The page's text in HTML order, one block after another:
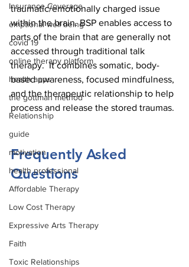
Insurance Coverage
emptional well being
covid 19
online therapy platform
health apps
the gottman method
Relationship
guide
motivation
health professional
Affordable Therapy
Low Cost Therapy
Expressive Arts Therapy
Faith
Toxic Relationships
traumatic/emotionally charged issue
within the brain. BSP enables access to
parts of the brain that are generally not
accessed through traditional talk
therapy.  It combines somatic, body-
based awareness, focused mindfulness,
and the therapeutic relationship to help
process and release the stored traumas.
Frequently Asked
Questions